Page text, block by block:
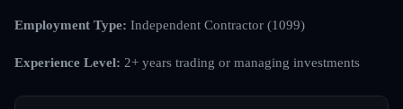
Employment Type: Independent Contractor (1099)
Experience Level: 2+ years trading or managing investments